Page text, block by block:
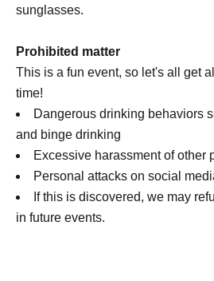
sunglasses.
Prohibited matter
This is a fun event, so let's all get
time!
Dangerous drinking behaviors
and binge drinking
Excessive harassment of other
Personal attacks on social
If this is discovered, we may
in future events.